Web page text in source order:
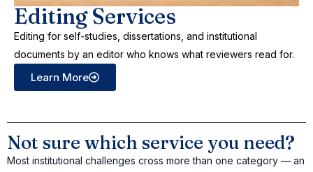
Editing Services
Editing for self-studies, dissertations, and institutional
documents by an editor who knows what reviewers read for.
Learn More
Not sure which service you need?
Most institutional challenges cross more than one category — an